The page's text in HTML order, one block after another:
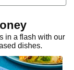
Carrot &
in a flash with our
dishes.